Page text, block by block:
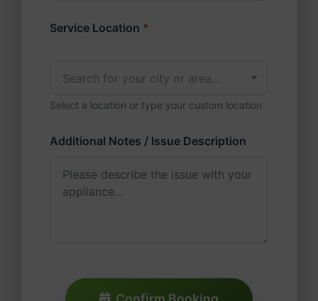
Service Location *
Search for your city or area...
Select a location or type your custom location
Additional Notes / Issue Description